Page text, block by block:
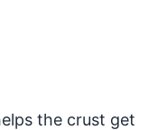
the crust get